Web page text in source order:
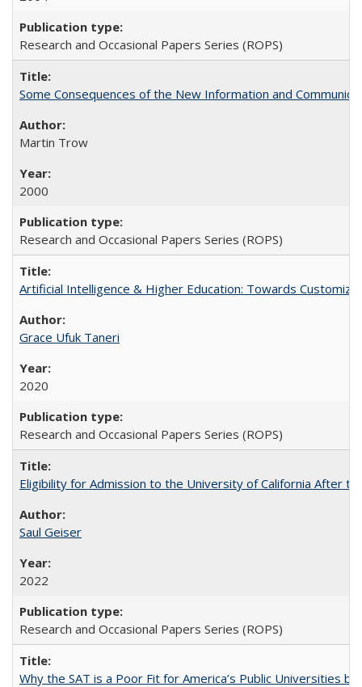
Research and Occasional Papers Series (ROPS)
Some Consequences of the New Information and
Martin Trow
2000
Research and Occasional Papers Series (ROPS)
Artificial Intelligence & Higher Education: Towards
Grace Ufuk Taneri
2020
Research and Occasional Papers Series (ROPS)
Eligibility for Admission to the University of California After
Saul Geiser
2022
Research and Occasional Papers Series (ROPS)
Why the SAT is a Poor Fit for America’s Public Universities